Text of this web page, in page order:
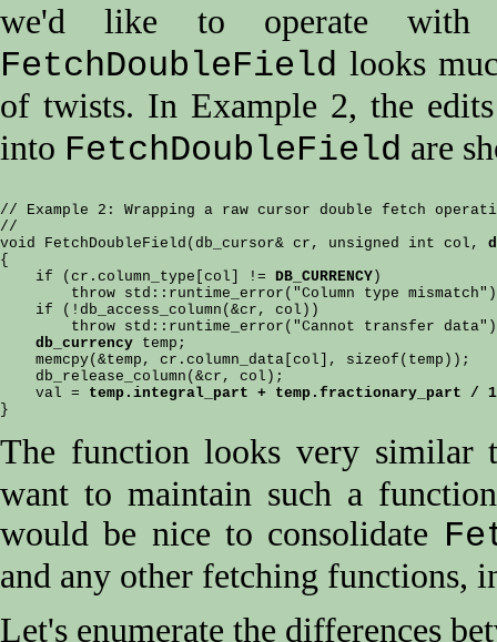
we'd like to operate
FetchDoubleField looks
of twists. In Example 2, the
into FetchDoubleField are
// Example 2: Wrapping a raw cursor double fetch
//
void FetchDoubleField(db_cursor& cr, unsigned int col,
{
    if (cr.column_type[col] !=
DB_CURRENCY )
throw std::runtime_error("Column type
    if (!db_access_column(&cr, col))
throw std::runtime_error("Cannot transfer
db_currency temp;
    memcpy(&temp, cr.column_data[col], sizeof(temp));
    db_release_column(&cr, col);
    val =
temp.integral_part + temp.fractionary_part /
The function looks very
want to maintain such a
would be nice to consolidate
and any other fetching functions,
Let's enumerate the differences